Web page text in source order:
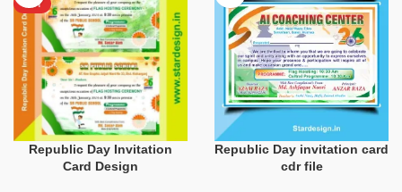
HOT
Republic Day Invitation
Card Design
Republic Day invitation card
cdr file